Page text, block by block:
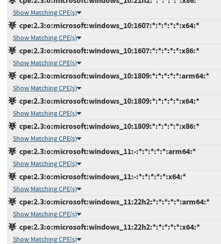
Show Matching CPE(s)
cpe:2.3:o:microsoft:windows_10:1607:*:*:*:*:*:x64:*
Show Matching CPE(s)
cpe:2.3:o:microsoft:windows_10:1607:*:*:*:*:*:x86:*
Show Matching CPE(s)
cpe:2.3:o:microsoft:windows_10:1809:*:*:*:*:*:arm64:*
Show Matching CPE(s)
cpe:2.3:o:microsoft:windows_10:1809:*:*:*:*:*:x64:*
Show Matching CPE(s)
cpe:2.3:o:microsoft:windows_10:1809:*:*:*:*:*:x86:*
Show Matching CPE(s)
cpe:2.3:o:microsoft:windows_11:-:*:*:*:*:*:arm64:*
Show Matching CPE(s)
cpe:2.3:o:microsoft:windows_11:-:*:*:*:*:*:x64:*
Show Matching CPE(s)
cpe:2.3:o:microsoft:windows_11:22h2:*:*:*:*:*:arm64:*
Show Matching CPE(s)
cpe:2.3:o:microsoft:windows_11:22h2:*:*:*:*:*:x64:*
Show Matching CPE(s)